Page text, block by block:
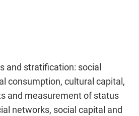
and stratification: social
consumption, cultural capital,
and measurement of status
networks, social capital and